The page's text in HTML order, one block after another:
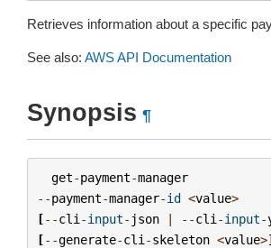
Retrieves information about a specific
See also: AWS API Documentation
Synopsis ¶
get-payment-manager
--payment-manager-id <value>
[--cli -input- json | --cli -input-
[--generate-cli -skeleton <value>